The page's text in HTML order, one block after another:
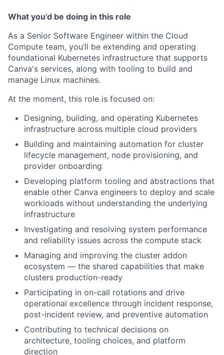
What you’d be doing in this role
As a Senior Software Engineer within the Cloud
Compute team, you’ll be extending and operating
foundational Kubernetes infrastructure that supports
Canva's services, along with tooling to build and
manage Linux machines.
At the moment, this role is focused on:
Designing, building, and operating Kubernetes
infrastructure across multiple cloud providers
Building and maintaining automation for cluster
lifecycle management, node provisioning, and
provider onboarding
Developing platform tooling and abstractions that
enable other Canva engineers to deploy and scale
workloads without understanding the underlying
infrastructure
Investigating and resolving system performance
and reliability issues across the compute stack
Managing and improving the cluster addon
ecosystem — the shared capabilities that make
clusters production-ready
Participating in on-call rotations and drive
operational excellence through incident response,
post-incident review, and preventive automation
Contributing to technical decisions on
architecture, tooling choices, and platform
direction